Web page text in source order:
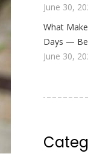
June 30,
What
Days —
June 30,